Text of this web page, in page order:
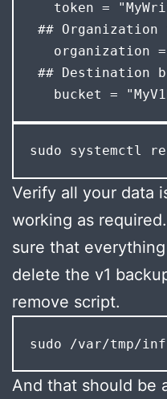
token =
##
organization
## Destination
bucket =
sudo systemctl
Verify all your data
working as
sure that
delete the v1
remove script.
sudo /var/tmp/
And that should be